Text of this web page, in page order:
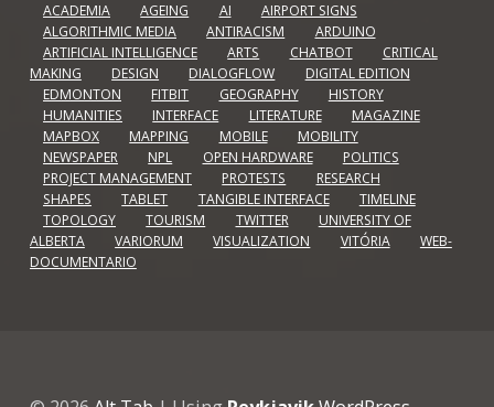
ACADEMIA AGEING AI
AIRPORT SIGNS
ALGORITHMIC MEDIA
ANTIRACISM
ARDUINO
ARTIFICIAL INTELLIGENCE
ARTS CHATBOT
CRITICAL
MAKING
DESIGN DIALOGFLOW
DIGITAL EDITION
EDMONTON
FITBIT GEOGRAPHY
HISTORY
HUMANITIES
INTERFACE LITERATURE
MAGAZINE
MAPBOX
MAPPING MOBILE
MOBILITY
NEWSPAPER
NPL OPEN HARDWARE
POLITICS
PROJECT MANAGEMENT
PROTESTS
RESEARCH
SHAPES
TABLET TANGIBLE INTERFACE
TIMELINE
TOPOLOGY
TOURISM TWITTER
UNIVERSITY OF
ALBERTA
VARIORUM VISUALIZATION VITÓRIA
WEB-
DOCUMENTARIO